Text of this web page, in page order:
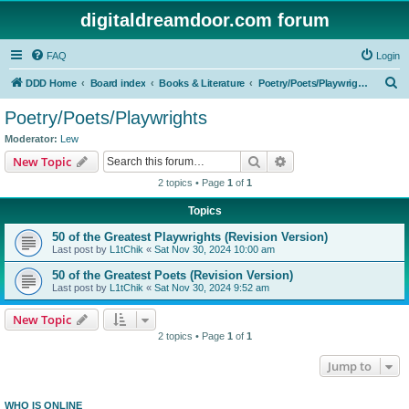
digitaldreamdoor.com forum
FAQ Login
DDD Home Board index Books & Literature Poetry/Poets/Playwrights
Poetry/Poets/Playwrights
Moderator: Lew
New Topic Search
2 topics • Page 1 of 1
Topics
50 of the Greatest Playwrights (Revision Version)
Last post by L1tChik « Sat Nov 30, 2024 10:00 am
50 of the Greatest Poets (Revision Version)
Last post by L1tChik « Sat Nov 30, 2024 9:52 am
New Topic
2 topics • Page 1 of 1
Jump to
WHO IS ONLINE